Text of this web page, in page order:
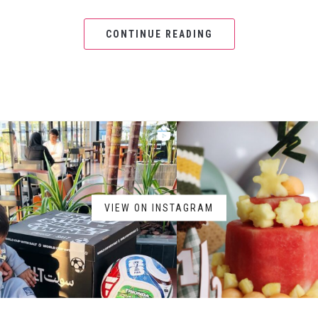
CONTINUE READING
VIEW ON INSTAGRAM